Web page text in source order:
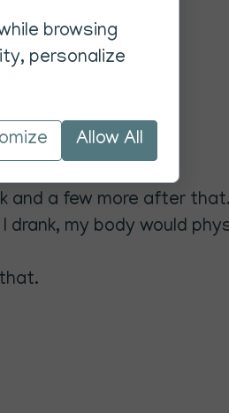
and a few more after
my body would
browsing
personalize
Allow All